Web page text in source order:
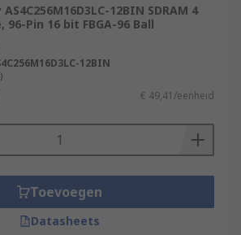
12BIN SDRAM 4
96-Pin 16 bit FBGA-96 Ball
12BIN
€ 49,41/eenheid
Toevoegen
Datasheets